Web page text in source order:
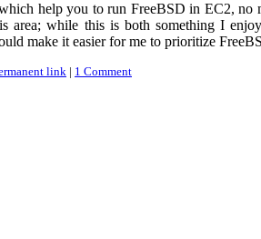
help you to run FreeBSD in EC2, no
area; while this is both something I
make it easier for me to prioritize
link | 1 Comment